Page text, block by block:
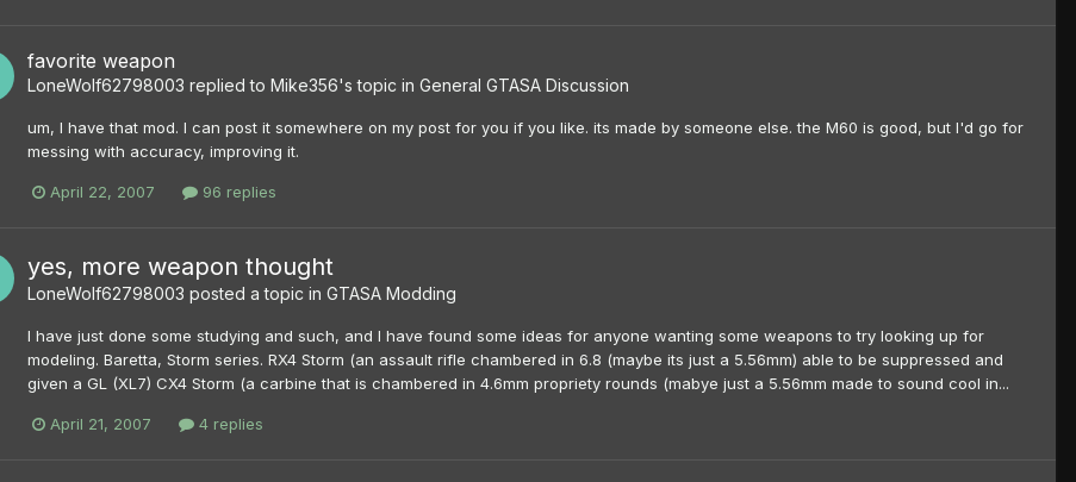
favorite weapon
LoneWolf62798003 replied to Mike356's topic in General GTASA Discussion
um, I have that mod. I can post it somewhere on my post for you if you like. its made by someone else. the M60 is good, but I'd go for
messing with accuracy, improving it.
April 22, 2007 96 replies
yes, more weapon thought
LoneWolf62798003 posted a topic in GTASA Modding
I have just done some studying and such, and I have found some ideas for anyone wanting some weapons to try looking up for
modeling. Baretta, Storm series. RX4 Storm (an assault rifle chambered in 6.8 (maybe its just a 5.56mm) able to be suppressed and
given a GL (XL7) CX4 Storm (a carbine that is chambered in 4.6mm propriety rounds (mabye just a 5.56mm made to sound cool in...
April 21, 2007 4 replies